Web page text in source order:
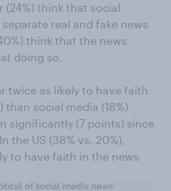
(24%) think that social
real and fake news
think that the news
doing so.
twice as likely to have faith
than social media (18%)
significantly (7 points) since
the US (38% vs. 20%),
to have faith in the news